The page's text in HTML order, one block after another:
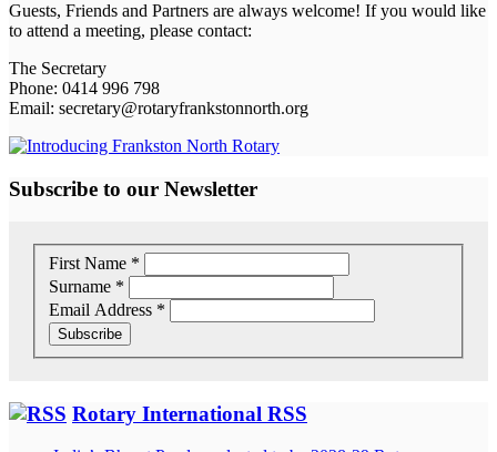
Guests, Friends and Partners are always welcome! If you would like
to attend a meeting, please contact:
The Secretary
Phone: 0414 996 798
Email: secretary@rotaryfrankstonnorth.org
Subscribe to our Newsletter
First Name *
Surname *
Email Address *
Rotary International RSS